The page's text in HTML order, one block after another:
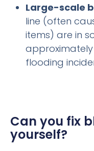
Large-scale
line (often
items) are in
approximately
flooding
Can you fix
yourself?